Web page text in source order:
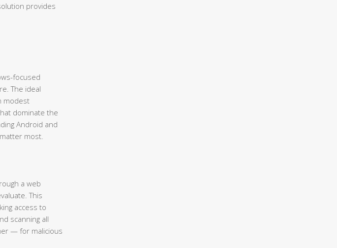
provides
focused
The ideal
modest
dominate the
Android and
most.
a web
This
access to
scanning all
— for malicious